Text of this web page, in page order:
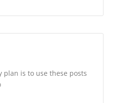
is to use these posts